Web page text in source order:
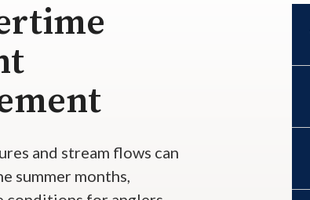
and stream flows can
summer months,